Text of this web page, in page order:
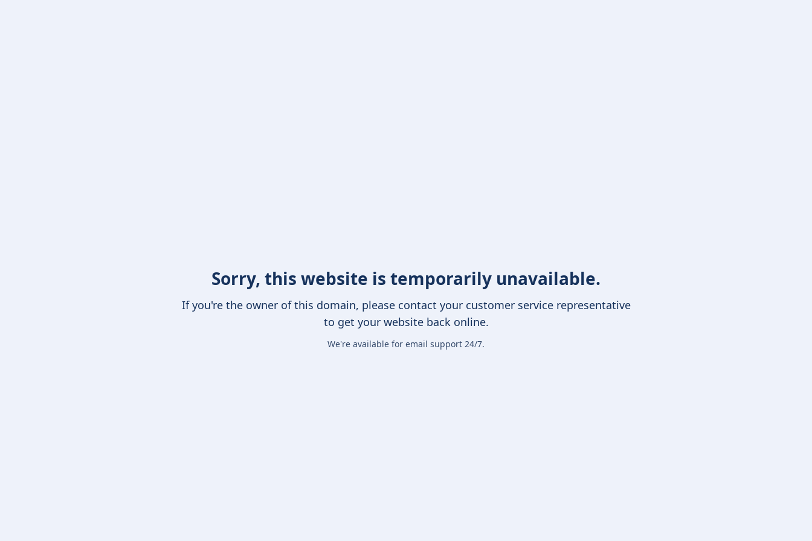
Sorry, this website is temporarily unavailable.
If you're the owner of this domain, please contact your customer service representative
to get your website back online.
We're available for email support 24/7.